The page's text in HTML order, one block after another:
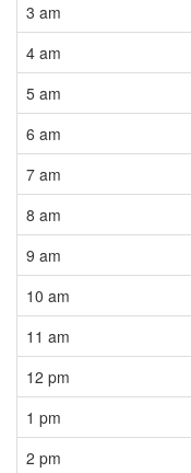
3 am
4 am
5 am
6 am
7 am
8 am
9 am
10 am
11 am
12 pm
1 pm
2 pm